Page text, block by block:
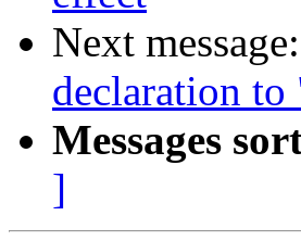
Next message:
declaration to
Messages
]